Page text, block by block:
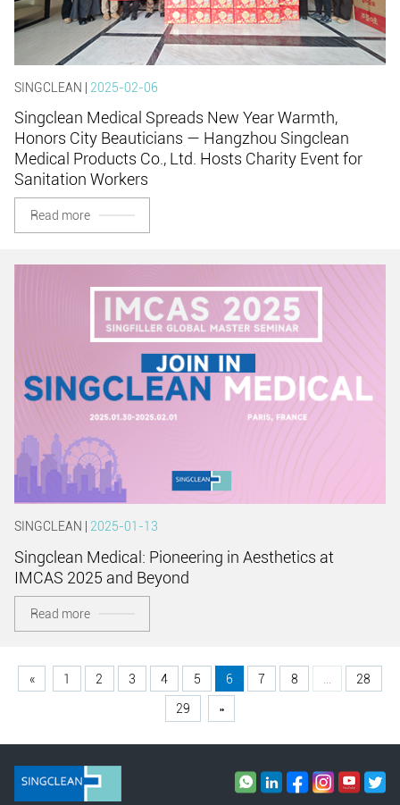
SINGCLEAN | 2025-02-06
Singclean Medical Spreads New Year Warmth,
Honors City Beauticians — Hangzhou Singclean
Medical Products Co., Ltd. Hosts Charity Event for
Sanitation Workers
Read more
SINGCLEAN | 2025-01-13
Singclean Medical: Pioneering in Aesthetics at
IMCAS 2025 and Beyond
Read more
« 1 2 3 4 5 6 7 8 28
29 »